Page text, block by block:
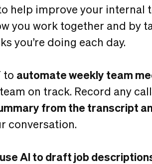
help improve your internal
you work together and by
you’re doing each day.
to automate weekly team
on track. Record any
from the transcript
conversation.
use AI to draft job